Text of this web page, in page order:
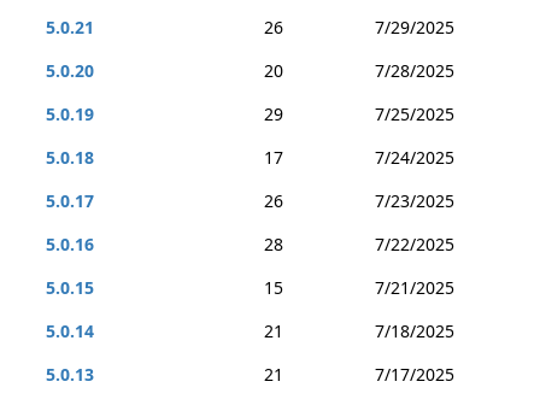
5.0.21
26
7/29/2025
5.0.20
20
7/28/2025
5.0.19
29
7/25/2025
5.0.18
17
7/24/2025
5.0.17
26
7/23/2025
5.0.16
28
7/22/2025
5.0.15
15
7/21/2025
5.0.14
21
7/18/2025
5.0.13
21
7/17/2025